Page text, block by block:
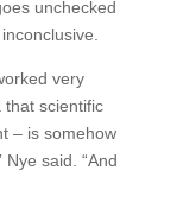
unchecked
very
that scientific
– is somehow
said. “And